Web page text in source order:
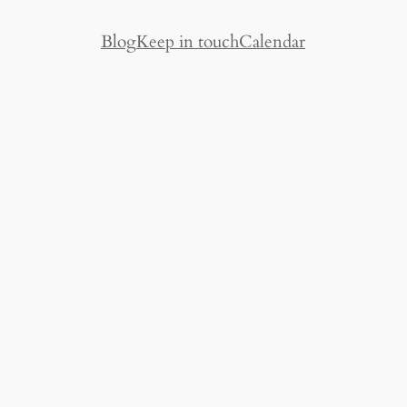
BlogKeep in touchCalendar